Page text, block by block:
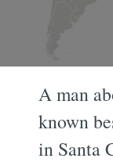
A man
known
in Santa